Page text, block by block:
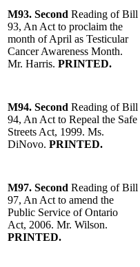
M93. Second Reading of Bill
93, An Act to proclaim the
month of April as Testicular
Cancer Awareness Month.
Mr. Harris. PRINTED.
M94. Second Reading of Bill
94, An Act to Repeal the Safe
Streets Act, 1999. Ms.
DiNovo. PRINTED.
M97. Second Reading of Bill
97, An Act to amend the
Public Service of Ontario
Act, 2006. Mr. Wilson.
PRINTED.